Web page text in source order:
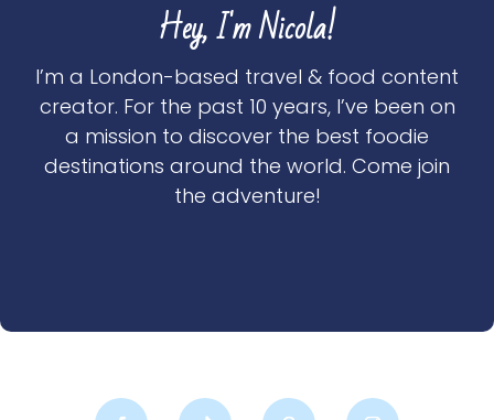
Hey, I'm Nicola!
I’m a London-based travel & food content
creator. For the past 10 years, I’ve been on
a mission to discover the best foodie
destinations around the world. Come join
the adventure!